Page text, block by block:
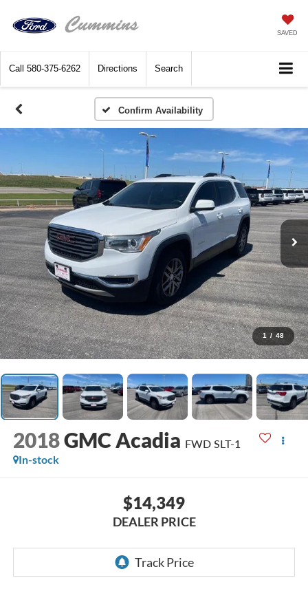
SAVED
Call 580-375-6262 Directions Search
Confirm Availability
1 / 48
2018GMC Acadia FWD SLT-1
In-stock
$14,349
DEALER PRICE